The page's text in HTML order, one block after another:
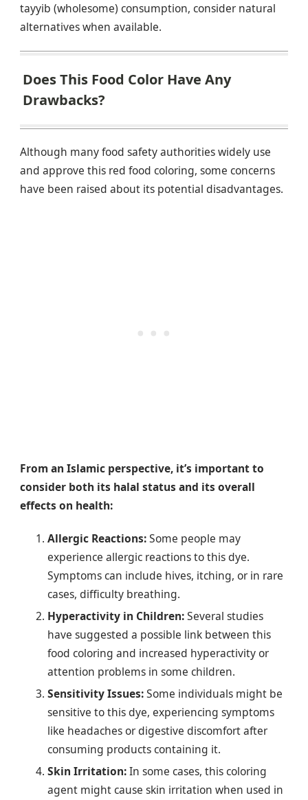
tayyib (wholesome) consumption, consider natural
alternatives when available.
Does This Food Color Have Any
Drawbacks?
Although many food safety authorities widely use
and approve this red food coloring, some concerns
have been raised about its potential disadvantages.
From an Islamic perspective, it’s important to
consider both its halal status and its overall
effects on health:
Allergic Reactions:Some people may
experience allergic reactions to this dye.
Symptoms can include hives, itching, or in rare
cases, difficulty breathing.
Hyperactivity in Children:Several studies
have suggested a possible link between this
food coloring and increased hyperactivity or
attention problems in some children.
Sensitivity Issues:Some individuals might be
sensitive to this dye, experiencing symptoms
like headaches or digestive discomfort after
consuming products containing it.
Skin Irritation:In some cases, this coloring
agent might cause skin irritation when used in